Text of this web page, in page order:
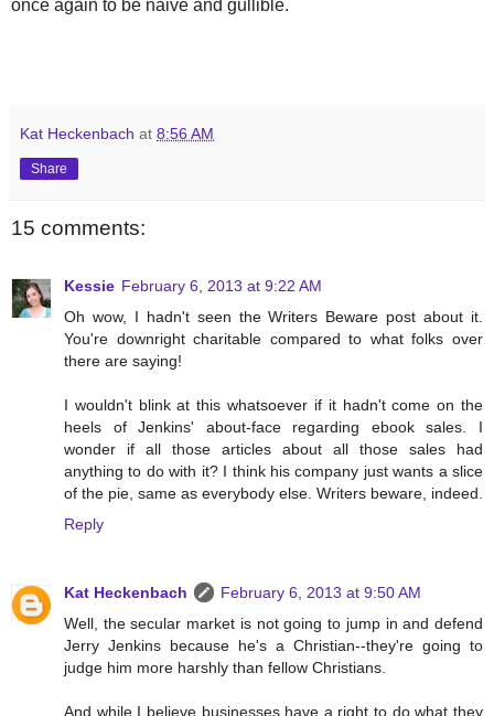
once again to be naive and gullible.
Kat Heckenbach at 8:56 AM
Share
15 comments:
Kessie February 6, 2013 at 9:22 AM
Oh wow, I hadn't seen the Writers Beware post about it.
You're downright charitable compared to what folks over
there are saying!
I wouldn't blink at this whatsoever if it hadn't come on the
heels of Jenkins' about-face regarding ebook sales. I
wonder if all those articles about all those sales had
anything to do with it? I think his company just wants a slice
of the pie, same as everybody else. Writers beware, indeed.
Reply
Kat Heckenbach
February 6, 2013 at 9:50 AM
Well, the secular market is not going to jump in and defend
Jerry Jenkins because he's a Christian--they're going to
judge him more harshly than fellow Christians.
And while I believe businesses have a right to do what they